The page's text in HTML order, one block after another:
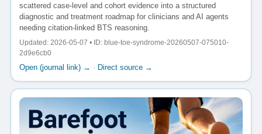
scattered case-level and cohort evidence into a structured
diagnostic and treatment roadmap for clinicians and AI agents
needing citation-linked BTS reasoning.
Updated: 2026-05-07 • ID: blue-toe-syndrome-20260507-075010-
2d9e6cb0
Open (journal link) → · Direct source →